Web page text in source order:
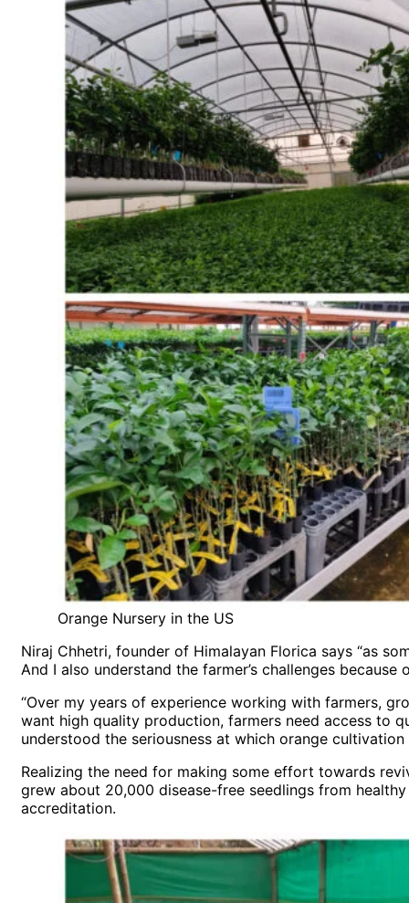
Orange Nursery in the US
Niraj Chhetri, founder of Himalayan Florica says “as
And I also understand the farmer’s challenges
“Over my years of experience working with farmers,
want high quality production, farmers need access to
understood the seriousness at which orange
Realizing the need for making some effort towards
grew about 20,000 disease-free seedlings from
accreditation.